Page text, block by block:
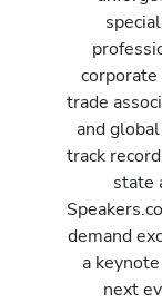
trade
and
track
state
demand
a
next